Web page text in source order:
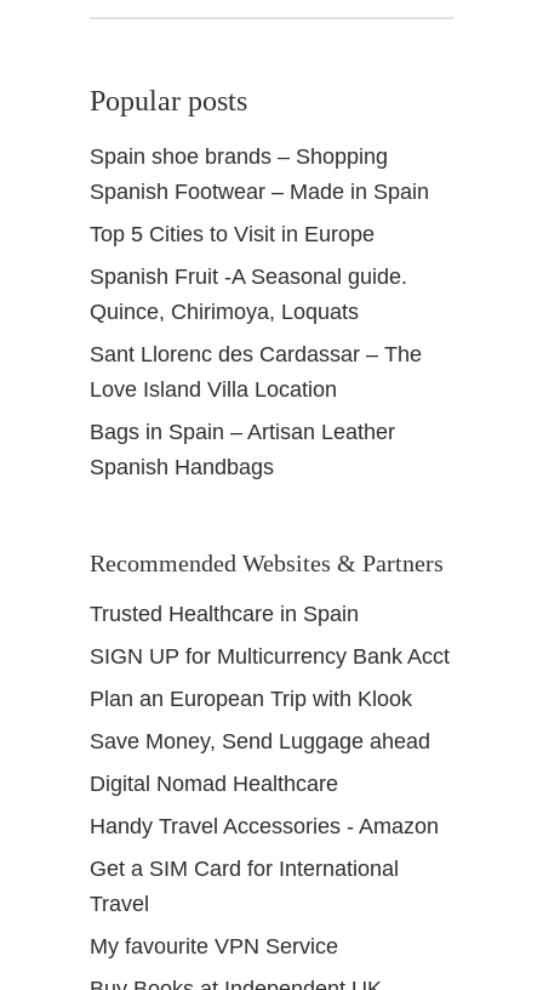
a
p
i
n
s
a
N
a
d
r
Popular posts
Spain shoe brands – Shopping
Spanish Footwear – Made in Spain
Top 5 Cities to Visit in Europe
Spanish Fruit -A Seasonal guide.
Quince, Chirimoya, Loquats
Sant Llorenc des Cardassar – The
Love Island Villa Location
Bags in Spain – Artisan Leather
Spanish Handbags
Recommended Websites & Partners
Trusted Healthcare in Spain
SIGN UP for Multicurrency Bank Acct
Plan an European Trip with Klook
Save Money, Send Luggage ahead
Digital Nomad Healthcare
Handy Travel Accessories - Amazon
Get a SIM Card for International
Travel
My favourite VPN Service